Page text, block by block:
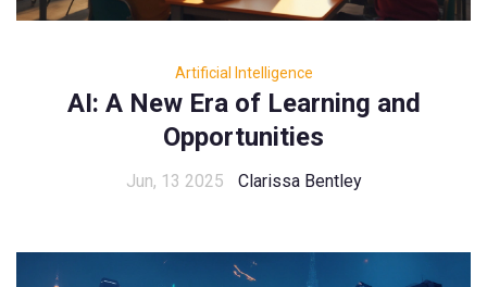
Artificial Intelligence
AI: A New Era of Learning and
Opportunities
Jun, 13 2025 Clarissa Bentley